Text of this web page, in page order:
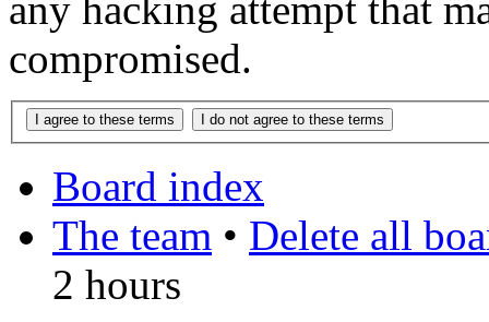
compromised.
Board index
The team • Delete all
2 hours